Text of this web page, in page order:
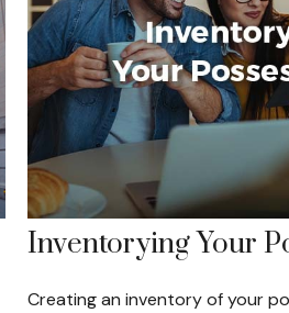
Inventorying Your
Creating an inventory of your